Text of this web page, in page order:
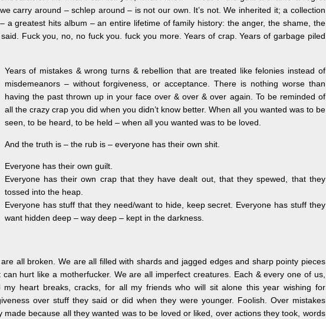
we carry around – schlep around – is not our own. It’s not. We inherited it; a collection
– a greatest hits album – an entire lifetime of family history: the anger, the shame, the
Fuck you, no, no fuck you. fuck you more. Years of crap. Years of garbage piled
Years of mistakes & wrong turns & rebellion that are treated like felonies instead of
misdemeanors – without forgiveness, or acceptance. There is nothing worse than
having the past thrown up in your face over & over & over again. To be reminded of
all the crazy crap you did when you didn’t know better. When all you wanted was to be
seen, to be heard, to be held – when all you wanted was to be loved.
And the truth is – the rub is – everyone has their own shit.
Everyone has their own guilt.
Everyone has their own crap that they have dealt out, that they spewed, that they
tossed into the heap.
Everyone has stuff that they need/want to hide, keep secret. Everyone has stuff they
want hidden deep – way deep – kept in the darkness.
all broken. We are all filled with shards and jagged edges and sharp pointy pieces
can hurt like a motherfucker. We are all imperfect creatures. Each & every one of us,
my heart breaks, cracks, for all my friends who will sit alone this year wishing for
over stuff they said or did when they were younger. Foolish. Over mistakes
made because all they wanted was to be loved or liked, over actions they took, words